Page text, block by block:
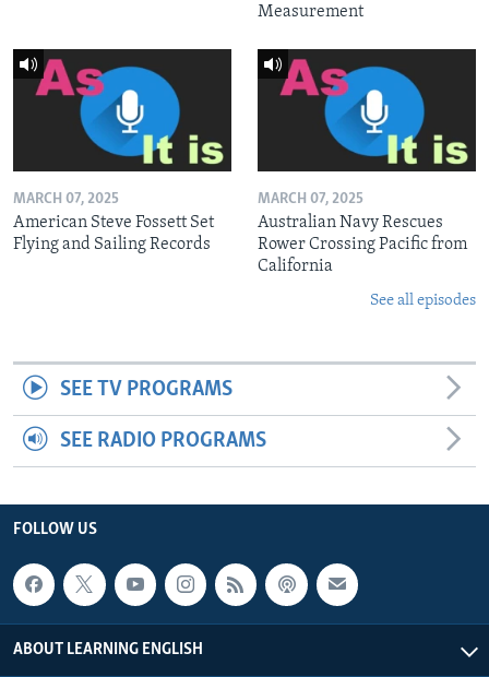
Measurement
MARCH 07, 2025
American Steve Fossett Set
Flying and Sailing Records
MARCH 07, 2025
Australian Navy Rescues
Rower Crossing Pacific from
California
See all episodes
SEE TV PROGRAMS
SEE RADIO PROGRAMS
FOLLOW US
ABOUT LEARNING ENGLISH